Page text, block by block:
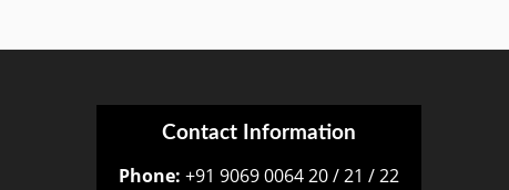
Contact Information
Phone: +91 9069 0064 20 / 21 / 22